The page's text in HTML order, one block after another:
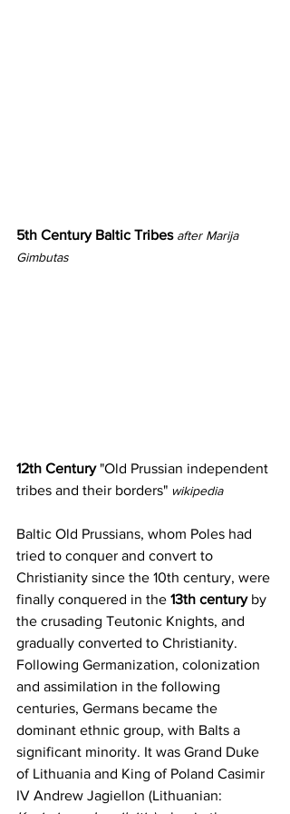
5th Century Baltic Tribes after Marija
Gimbutas
12th Century "Old Prussian independent
tribes and their borders" wikipedia
Baltic Old Prussians, whom Poles had
tried to conquer and convert to
Christianity since the 10th century, were
finally conquered in the 13th century by
the crusading Teutonic Knights, and
gradually converted to Christianity.
Following Germanization, colonization
and assimilation in the following
centuries, Germans became the
dominant ethnic group, with Balts a
significant minority. It was Grand Duke
of Lithuania and King of Poland Casimir
IV Andrew Jagiellon (Lithuanian: